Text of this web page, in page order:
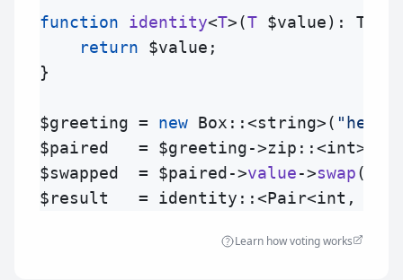
function identity<T>(T $value): T
return
$value ;
}
$greeting = new Box ::<string>(
$paired
   =
$greeting->zip
$swapped
  =
$paired ->value->swap
$result
   =
identity ::<Pair<int,
Learn how voting works